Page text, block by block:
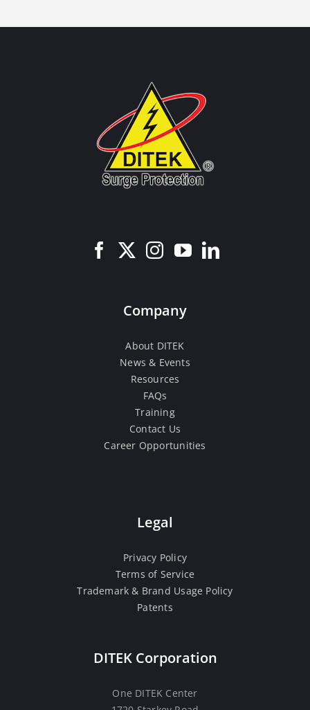
Company
About DITEK
News & Events
Resources
FAQs
Training
Contact Us
Career Opportunities
Legal
Privacy Policy
Terms of Service
Trademark & Brand Usage Policy
Patents
DITEK Corporation
One DITEK Center